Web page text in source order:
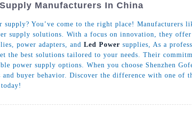
Manufacturers In China
You’ve come to the right place! Manufacturers
supply solutions. With a focus on innovation, they
power adapters, and Led Power supplies, As a
the best solutions tailored to your needs. Their
power supply options. When you choose Shenzhen
buyer behavior. Discover the difference with one of